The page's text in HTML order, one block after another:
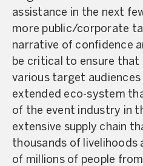
assistance in the next
more public/corporate
narrative of confidence
be critical to ensure that
various target
extended eco-system
of the event industry in
extensive supply chain
thousands of livelihoods
of millions of people